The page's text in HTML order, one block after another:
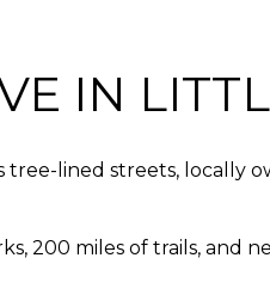
IN
lined streets, locally
200 miles of trails, and